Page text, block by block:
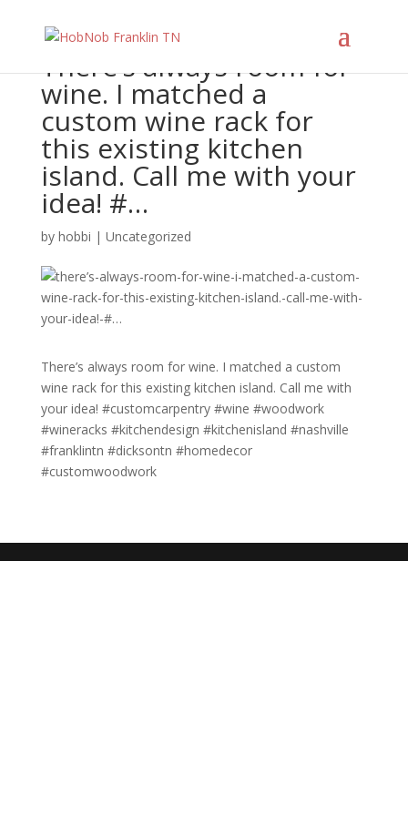
There’s always room for
wine. I matched a
custom wine rack for
this existing kitchen
island. Call me with your
idea! #…
by hobbi | Uncategorized
There’s always room for wine. I matched a custom
wine rack for this existing kitchen island. Call me with
your idea! #customcarpentry #wine #woodwork
#wineracks #kitchendesign #kitchenisland #nashville
#franklintn #dicksontn #homedecor
#customwoodwork